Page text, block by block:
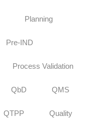
Planning
Pre-IND
Process Validation
QbD QMS
QTPP Quality